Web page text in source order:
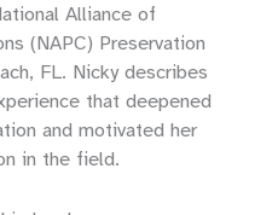
Alliance of
(NAPC) Preservation
FL. Nicky describes
that deepened
and motivated her
in the field.